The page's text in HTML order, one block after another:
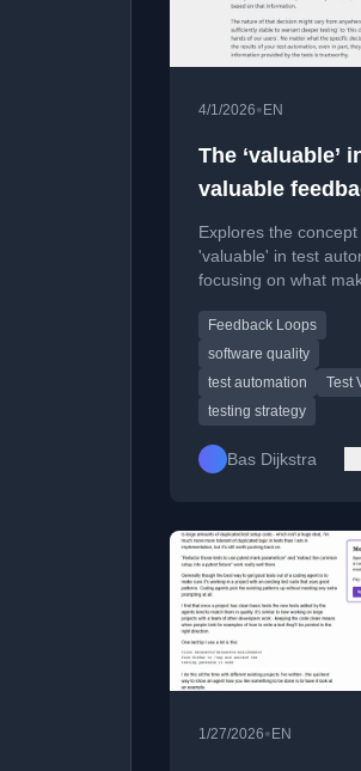
4/1/2026• EN
The ‘valuable’
valuable
fast
Explores the concept
'valuable' in test
focusing on what
software teams.
Feedback Loops
software quality
test automation
Test
testing strategy
Bas Dijkstra
1/27/2026• EN